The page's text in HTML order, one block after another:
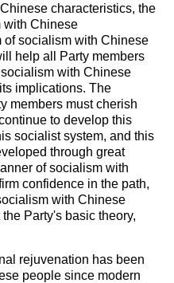
characteristics, the
with Chinese
of socialism with Chinese
help all Party members
with Chinese
implications. The
members must cherish
to develop this
socialist system, and this
through great
of socialism with
confidence in the path,
with Chinese
Party's basic theory,
rejuvenation has been
people since modern